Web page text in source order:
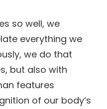
so well, we
everything we
we do that
but also with
features
of our body’s